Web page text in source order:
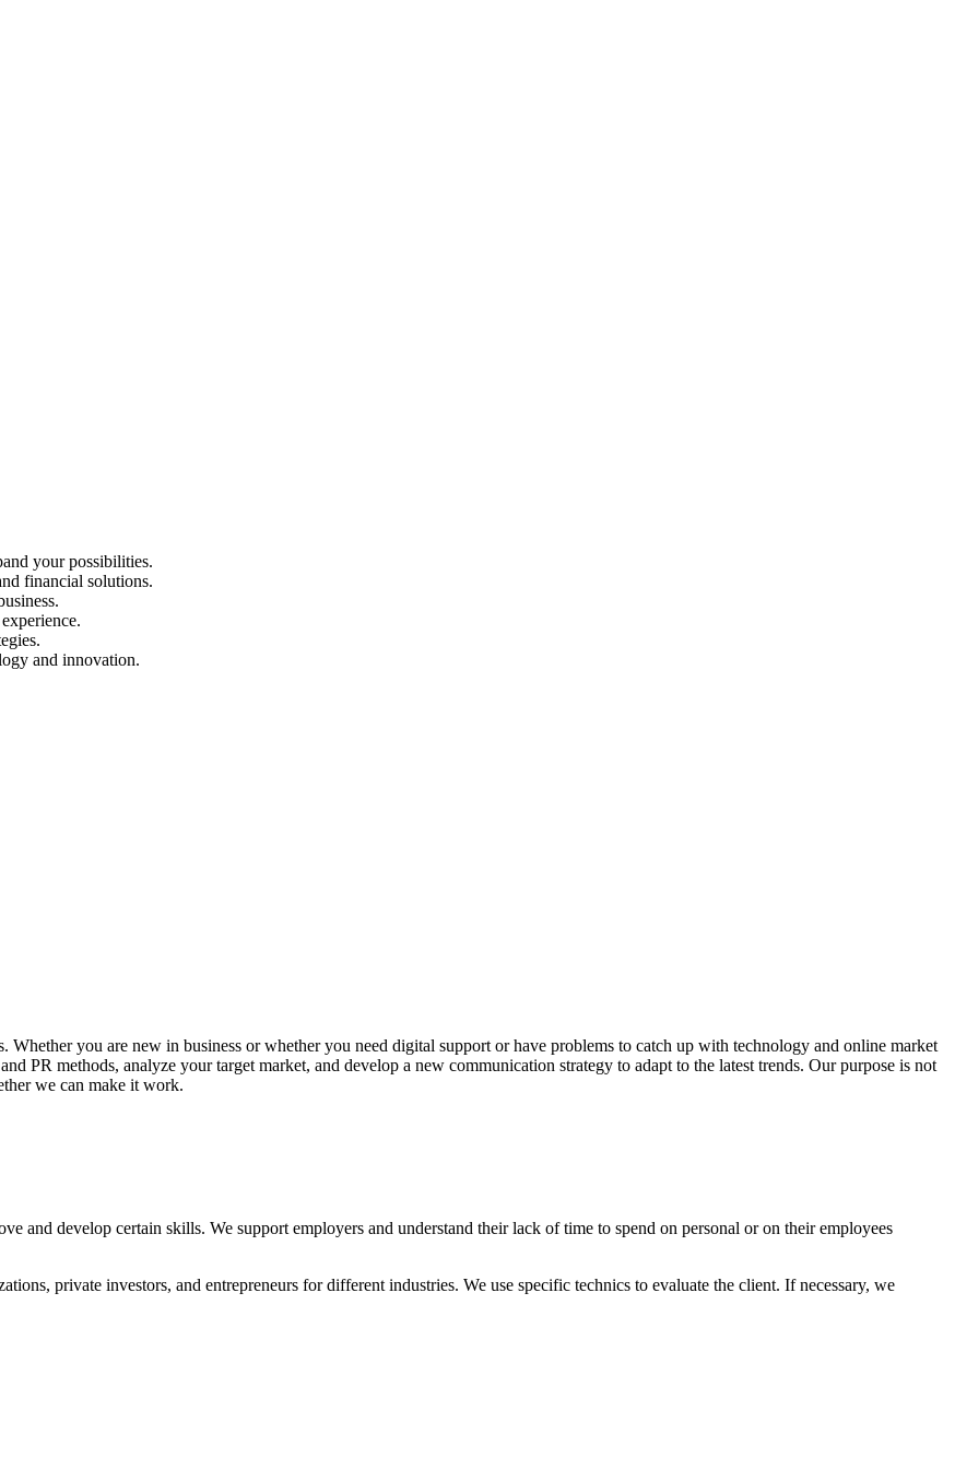
your possibilities.
financial solutions.
and innovation.
you are new in business or whether you need digital support or have problems to catch up with technology and online market
PR methods, analyze your target market, and develop a new communication strategy to adapt to the latest trends. Our purpose is not
we can make it work.
and develop certain skills. We support employers and understand their lack of time to spend on personal or on their employees
private investors, and entrepreneurs for different industries. We use specific technics to evaluate the client. If necessary, we